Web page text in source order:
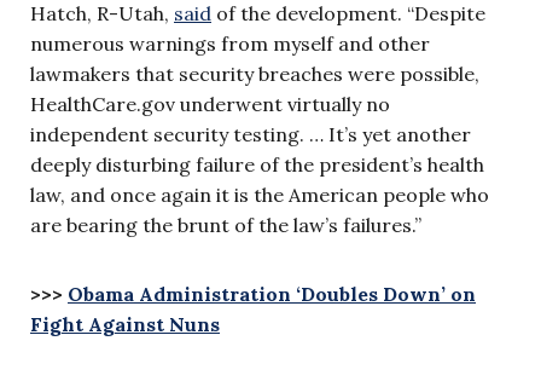
Hatch, R-Utah, said of the development. “Despite
numerous warnings from myself and other
lawmakers that security breaches were possible,
HealthCare.gov underwent virtually no
independent security testing. … It’s yet another
deeply disturbing failure of the president’s health
law, and once again it is the American people who
are bearing the brunt of the law’s failures.”
>>> Obama Administration ‘Doubles Down’ on
Fight Against Nuns